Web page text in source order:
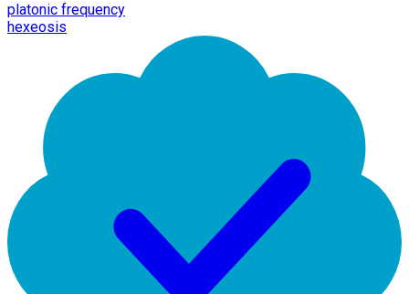
platonic frequency
hexeosis